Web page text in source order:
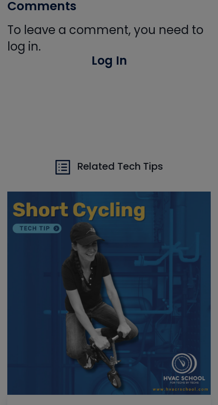
Comments
To leave a comment, you need to
log in.
Log In
Related Tech Tips